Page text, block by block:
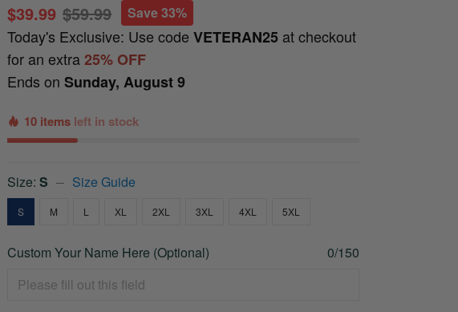
$39.99 $59.99 Save 33%
Today's Exclusive: Use codeVETERAN25 at checkout
for an extra25% OFF
Ends onSunday, August 9
10 items left in stock
Size:S Size Guide
S M L XL 2XL 3XL 4XL 5XL
Custom Your Name Here (Optional) 0/150